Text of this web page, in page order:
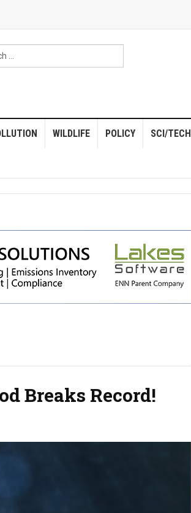
WILDLIFE POLICY SCI/TECH
Breaks Record!